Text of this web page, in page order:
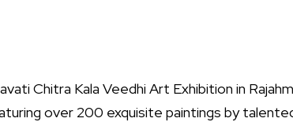
Chitra Kala Veedhi Art Exhibition in
over 200 exquisite paintings by